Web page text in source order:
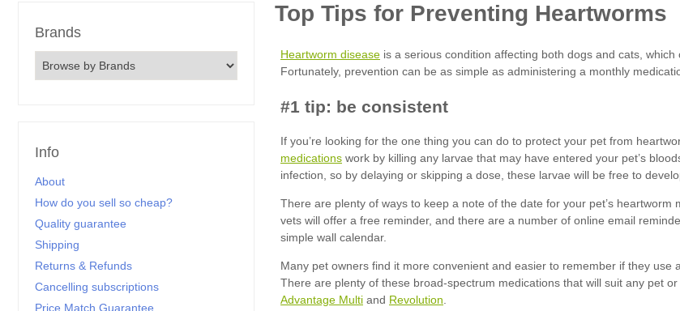
Brands
Info
About
How do you sell so cheap?
Quality guarantee
Shipping
Returns & Refunds
Cancelling subscriptions
Price Match Guarantee
Heartworm disease
medications
Advantage Multi
Revolution